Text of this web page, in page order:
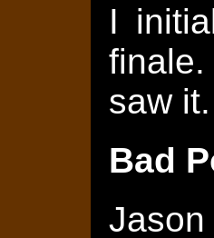
I
saw it.
Bad